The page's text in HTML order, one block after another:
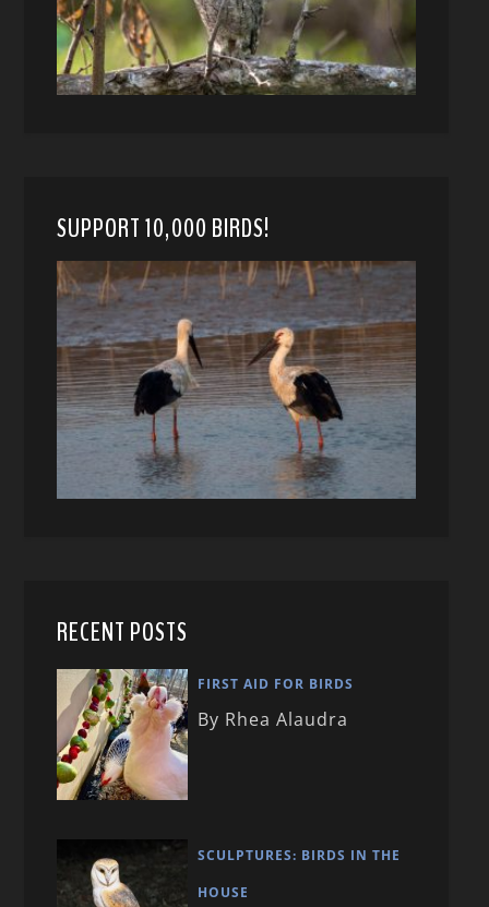
SUPPORT 10,000 BIRDS!
RECENT POSTS
FIRST AID FOR BIRDS
By Rhea Alaudra
SCULPTURES: BIRDS IN THE
HOUSE